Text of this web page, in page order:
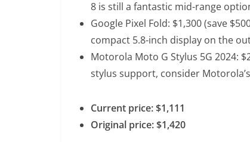
8 is still a fantastic mid-range
Google Pixel Fold: $1,300 (save
compact 5.8-inch display on the
Motorola Moto G Stylus 5G 2024:
stylus support, consider
Current price: $1,111
Original price: $1,420